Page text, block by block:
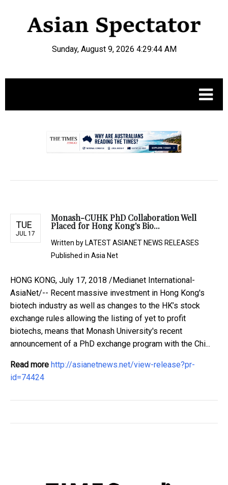
Sunday, August 9, 2026 4:29:45 AM
TUE
JUL 17
Monash-CUHK PhD Collaboration Well
Placed for Hong Kong's Bio...
Written by LATEST ASIANET NEWS RELEASES
Published in Asia Net
HONG KONG, July 17, 2018 /Medianet International-
AsiaNet/-- Recent massive investment in Hong Kong's
biotech industry as well as changes to the HK’s stock
exchange rules allowing the listing of yet to profit
biotechs, means that Monash University's recent
announcement of a PhD exchange program with the Chi...
Read more http://asianetnews.net/view-release?pr-
id=74424